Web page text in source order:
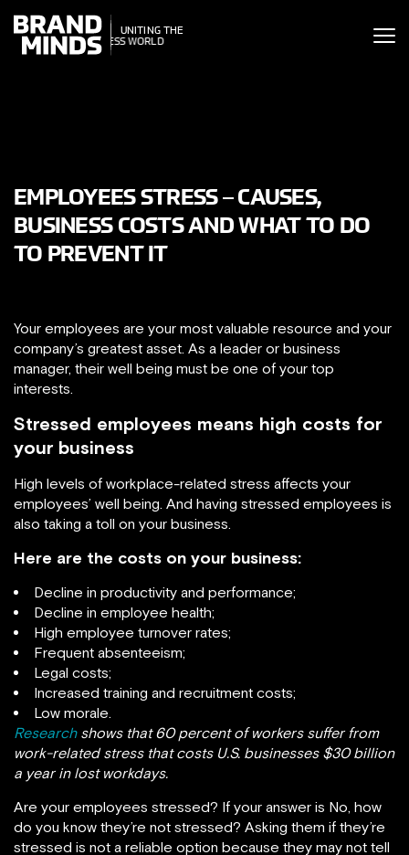
UNITING THE
BUSINESS WORLD
THE
WORLD
EMPLOYEES STRESS – CAUSES,
BUSINESS COSTS AND WHAT TO DO
TO PREVENT IT
Your employees are your most valuable resource and your
company’s greatest asset. As a leader or business
manager, their well being must be one of your top
interests.
Stressed employees means high costs for
your business
High levels of workplace-related stress affects your
employees’ well being. And having stressed employees is
also taking a toll on your business.
Here are the costs on your business:
Decline in productivity and performance;
Decline in employee health;
High employee turnover rates;
Frequent absenteeism;
Legal costs;
Increased training and recruitment costs;
Low morale.
Researchshows that 60 percent of workers suffer from
work-related stress that costs U.S. businesses $30 billion
a year in lost workdays.
Are your employees stressed? If your answer is No, how
do you know they’re not stressed? Asking them if they’re
stressed is not a reliable option because they may not tell